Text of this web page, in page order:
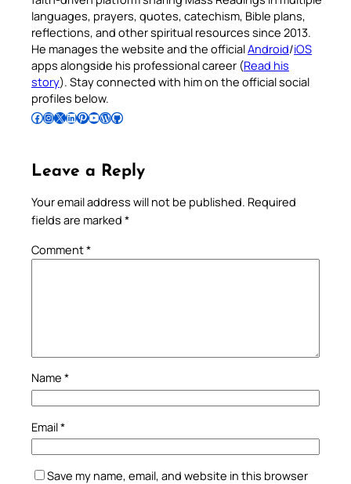
languages, prayers, quotes, catechism, Bible plans,
reflections, and other spiritual resources since 2013.
He manages the website and the officialAndroid/iOS
apps alongside his professional career (Read his
story). Stay connected with him on the official social
profiles below.
Follow Pradeep on Facebook Follow Pradeep on InstagramFollow Pradeep on X Follow Pradeep on LinkedIn Follow Pradeep on Pinterest Subscribe to Pradeep’s Youtube Channel Follow Pradeep on WordPress Follow Pradeep on GitHub
Leave a Reply
Your email address will not be published. Required
fields are marked *
Comment*
Name *
Email*
Save my name, email, and website in this browser